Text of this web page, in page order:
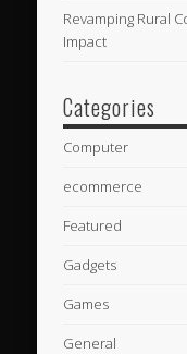
Revamping Rural
Impact
Categories
Computer
ecommerce
Featured
Gadgets
Games
General